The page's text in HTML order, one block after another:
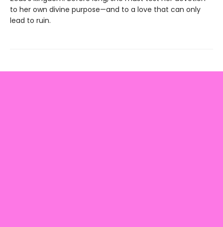
to her own divine purpose—and to a love that can only
lead to ruin.